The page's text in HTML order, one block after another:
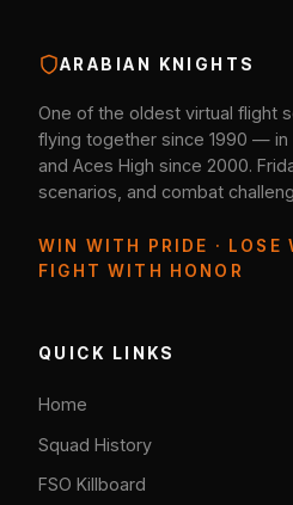
ARABIAN KNIGHTS
One of the oldest virtual flight
flying together since 1990 — in
and Aces High since 2000.
scenarios, and combat
WIN WITH PRIDE · LOSE
FIGHT WITH HONOR
QUICK LINKS
Home
Squad History
FSO Killboard